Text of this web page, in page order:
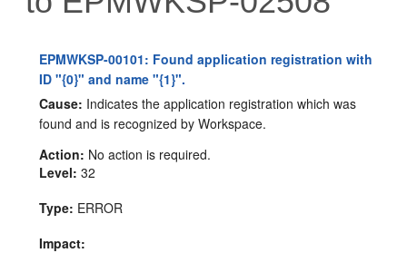
EPMWKSP-00101: Found application registration with
ID "{0}" and name "{1}".
Cause: Indicates the application registration which was
found and is recognized by Workspace.
Action: No action is required.
Level: 32
Type: ERROR
Impact: